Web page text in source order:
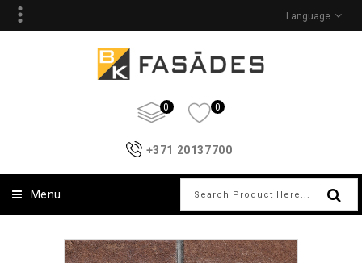
Language
0 0
+371 20137700
Menu